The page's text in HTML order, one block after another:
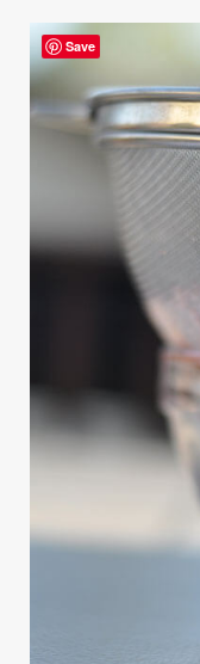
Save